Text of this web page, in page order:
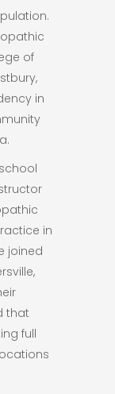
of
in
in
joined
that
full